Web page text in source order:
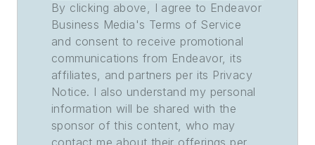
By clicking above, I agree to Endeavor
Business Media's Terms of Service
and consent to receive promotional
communications from Endeavor, its
affiliates, and partners per its Privacy
Notice. I also understand my personal
information will be shared with the
sponsor of this content, who may